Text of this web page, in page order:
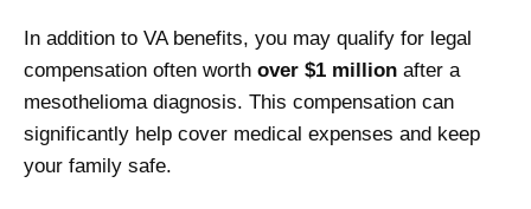
In addition to VA benefits, you may qualify for legal
compensation often worth over $1 million after a
mesothelioma diagnosis. This compensation can
significantly help cover medical expenses and keep
your family safe.